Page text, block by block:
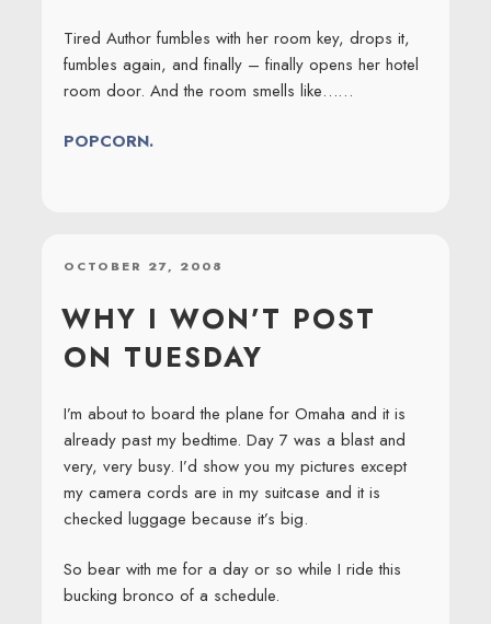
Tired Author fumbles with her room key, drops it,
fumbles again, and finally – finally opens her hotel
room door. And the room smells like……
POPCORN.
POSTED
OCTOBER 27, 2008
WHY I WON’T POST
ON TUESDAY
I’m about to board the plane for Omaha and it is
already past my bedtime. Day 7 was a blast and
very, very busy. I’d show you my pictures except
my camera cords are in my suitcase and it is
checked luggage because it’s big.
So bear with me for a day or so while I ride this
bucking bronco of a schedule.